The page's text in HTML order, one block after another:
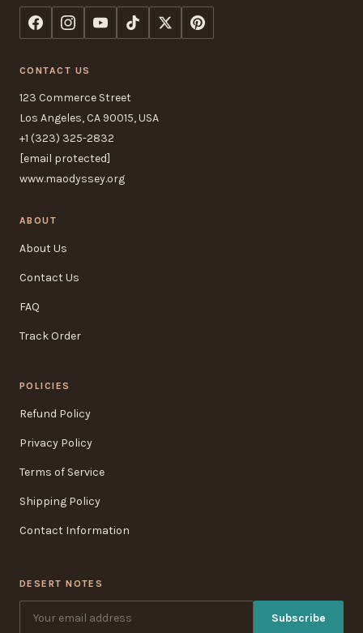
CONTACT US
123 Commerce Street
Los Angeles, CA 90015, USA
+1 (323) 325-2832
[email protected]
www.maodyssey.org
ABOUT
About Us
Contact Us
FAQ
Track Order
POLICIES
Refund Policy
Privacy Policy
Terms of Service
Shipping Policy
Contact Information
DESERT NOTES
Subscribe